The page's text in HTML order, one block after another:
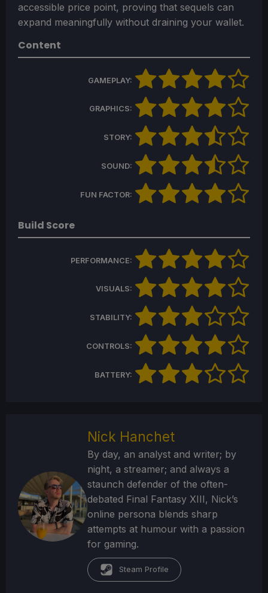
accessible price point, proving that sequels can
expand meaningfully without draining your wallet.
Content
GAMEPLAY:
GRAPHICS:
STORY:
SOUND:
FUN FACTOR:
Build Score
PERFORMANCE:
VISUALS:
STABILITY:
CONTROLS:
BATTERY:
Nick Hanchet
By day, an analyst and writer; by
night, a streamer; and always a
staunch defender of the often-
debated Final Fantasy XIII, Nick’s
online persona blends sharp
attempts at humour with a passion
for gaming.
Steam Profile